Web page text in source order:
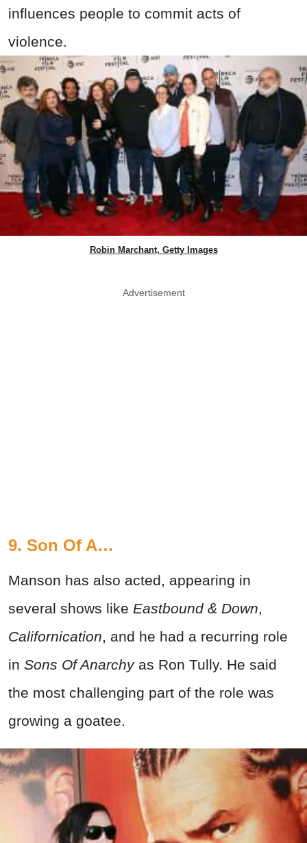
influences people to commit acts of
violence.
Robin Marchant, Getty Images
Advertisement
9. Son Of A…
Manson has also acted, appearing in
several shows like Eastbound & Down,
Californication, and he had a recurring role
in Sons Of Anarchy as Ron Tully. He said
the most challenging part of the role was
growing a goatee.